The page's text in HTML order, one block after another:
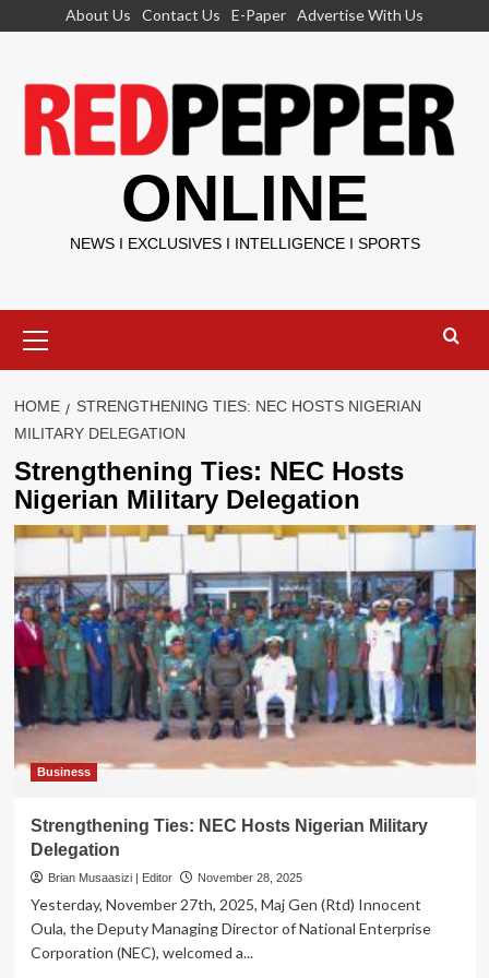
About Us Contact Us E-Paper Advertise With Us
ONLINE
NEWS I EXCLUSIVES I INTELLIGENCE I SPORTS
Menu
HOME
STRENGTHENING TIES: NEC HOSTS NIGERIAN
MILITARY DELEGATION
Strengthening Ties: NEC Hosts
Nigerian Military Delegation
Business
Strengthening Ties: NEC Hosts Nigerian Military
Delegation
Brian Musaasizi | Editor November 28, 2025
Yesterday, November 27th, 2025, Maj Gen (Rtd) Innocent
Oula, the Deputy Managing Director of National Enterprise
Corporation (NEC), welcomed a...